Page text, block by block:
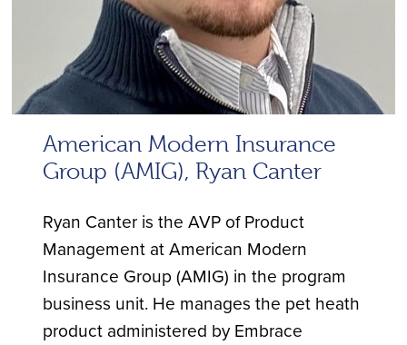
American Modern Insurance
Group (AMIG), Ryan Canter
Ryan Canter is the AVP of Product
Management at American Modern
Insurance Group (AMIG) in the program
business unit. He manages the pet heath
product administered by Embrace